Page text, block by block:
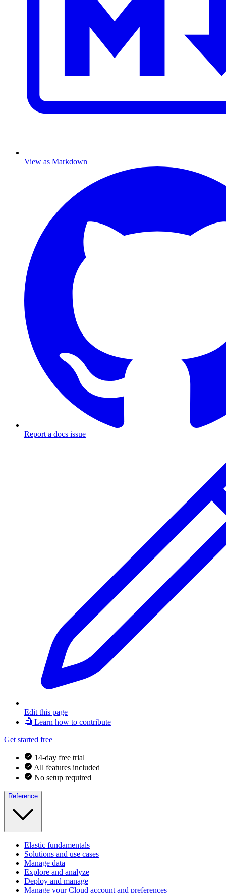
View as Markdown
Report a docs issue
Edit this page
Learn how to contribute
Get started free
14-day free trial
All features included
No setup required
Reference
Elastic fundamentals
Solutions and use cases
Manage data
Explore and analyze
Deploy and manage
Manage your Cloud account and preferences